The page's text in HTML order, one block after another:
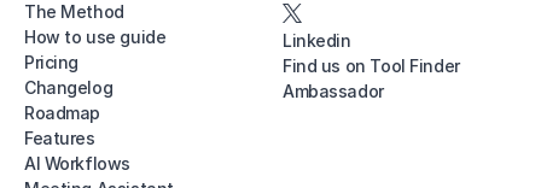
The Method
How to use guide
Pricing
Changelog
Roadmap
Features
AI Workflows
Linkedin
Find us on Tool Finder
Ambassador